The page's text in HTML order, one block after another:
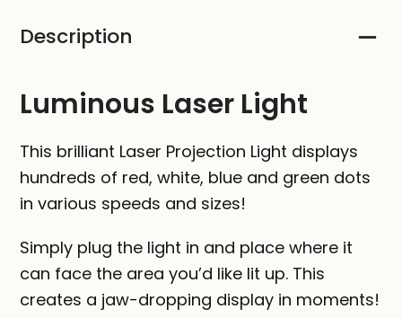
Description
Luminous Laser Light
This brilliant Laser Projection Light displays
hundreds of red, white, blue and green dots
in various speeds and sizes!
Simply plug the light in and place where it
can face the area you’d like lit up. This
creates a jaw-dropping display in moments!